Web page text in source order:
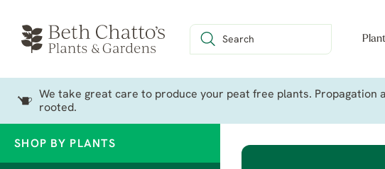
We take great care to produce your peat free plants.
rooted.
SHOP BY PLANTS